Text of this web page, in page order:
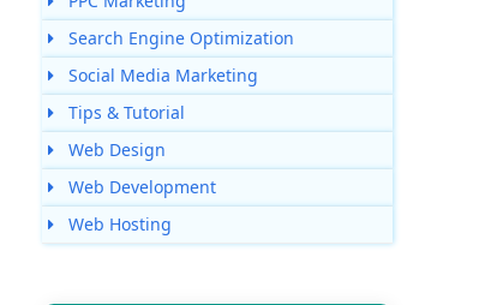
Search Engine Optimization
Social Media Marketing
Tips & Tutorial
Web Design
Web Development
Web Hosting